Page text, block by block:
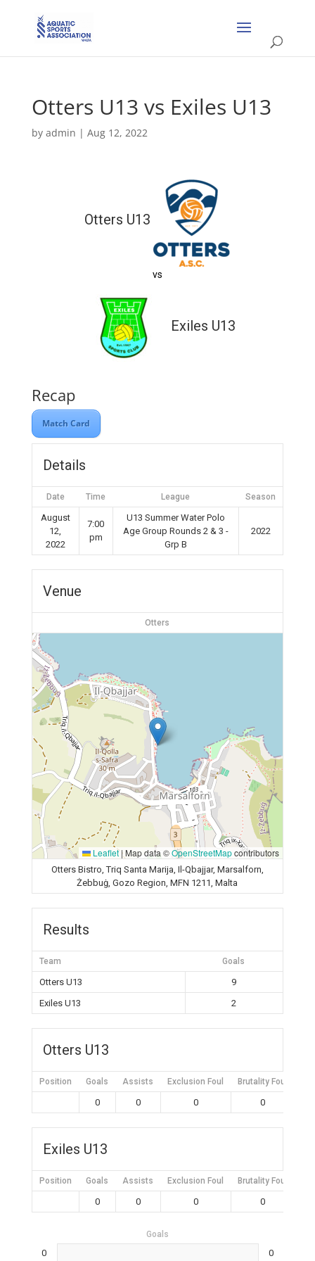
Otters U13 vs Exiles U13
by admin | Aug 12, 2022
Otters U13
vs
Exiles U13
Recap
Match Card
Details
Date Time League Season
August
12,
2022
7:00
pm
U13 Summer Water Polo
Age Group Rounds 2 & 3 -
Grp B
2022
Venue
Otters
Leaflet |Map data ©OpenStreetMapcontributors
Otters Bistro, Triq Santa Marija, Il-Qbajjar, Marsalforn,
Żebbuġ, Gozo Region, MFN 1211, Malta
Results
Team Goals
Otters U13
9
Exiles U13
2
Otters U13
Position Goals Assists Exclusion Foul Brutality Foul
0 0 0 0
Exiles U13
Position Goals Assists Exclusion Foul Brutality Foul
0 0 0 0
Goals
0 0